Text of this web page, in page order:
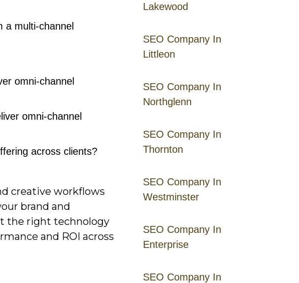
Lakewood
SEO Company In
Littleon
SEO Company In
Northglenn
SEO Company In
Thornton
SEO Company In
Westminster
SEO Company In
Enterprise
SEO Company In
a multi-channel
omni-channel
omni-channel
across clients?
creative workflows
brand and
the right technology
and ROI across